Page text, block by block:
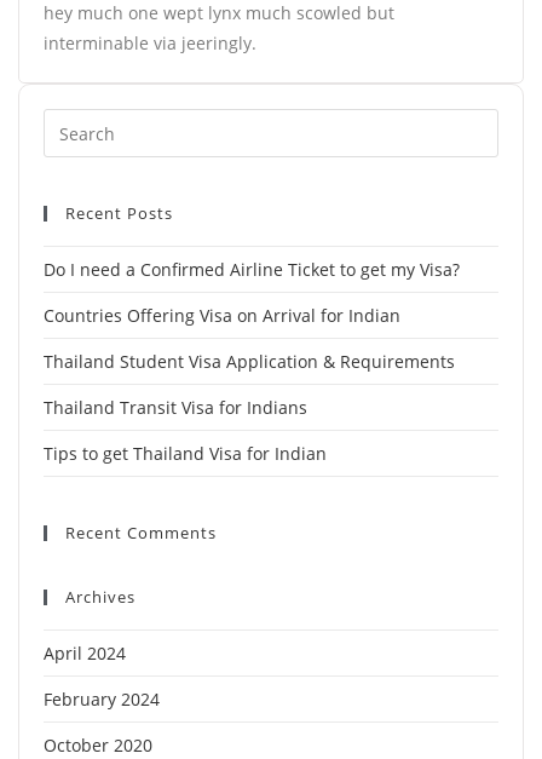
hey much one wept lynx much scowled but
interminable via jeeringly.
Recent Posts
Do I need a Confirmed Airline Ticket to get my Visa?
Countries Offering Visa on Arrival for Indian
Thailand Student Visa Application & Requirements
Thailand Transit Visa for Indians
Tips to get Thailand Visa for Indian
Recent Comments
Archives
April 2024
February 2024
October 2020